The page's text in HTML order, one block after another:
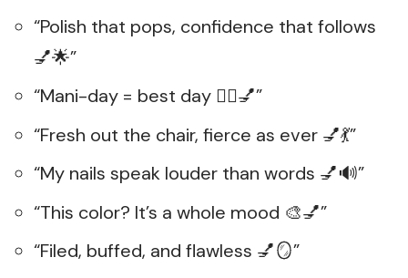
“Polish that pops, confidence that follows
💅🌟”
“Mani-day = best day 🧖‍♀️💅”
“Fresh out the chair, fierce as ever 💅💃”
“My nails speak louder than words 💅🔊”
“This color? It’s a whole mood 🎨💅”
“Filed, buffed, and flawless 💅🪞”